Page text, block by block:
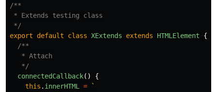
/**
* Extends testing class
*/
export
default class XExtends extends HTMLElement
{
/**
   * Attach
   */
connectedCallback()
{
this . innerHTML =
`